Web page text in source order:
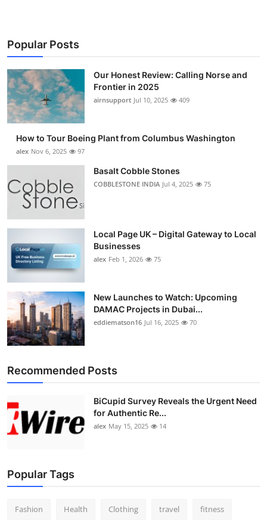
Popular Posts
Our Honest Review: Calling Norse and
Frontier in 2025
airnsupport Jul 10, 2025 409
How to Tour Boeing Plant from Columbus Washington
alex Nov 6, 2025 97
Basalt Cobble Stones
COBBLESTONE INDIA Jul 4, 2025 75
Local Page UK – Digital Gateway to Local
Businesses
alex Feb 1, 2026 75
New Launches to Watch: Upcoming
DAMAC Projects in Dubai...
eddiematson16 Jul 16, 2025 70
Recommended Posts
BiCupid Survey Reveals the Urgent Need
for Authentic Re...
alex May 15, 2025 14
Popular Tags
Fashion Health Clothing travel fitness